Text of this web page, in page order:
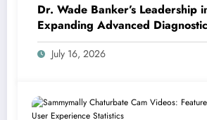
Dr. Wade Banker’s Leadership
Expanding Advanced
July 16, 2026